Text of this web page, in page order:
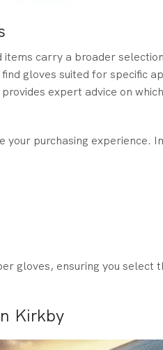
carry a broader
gloves suited for specific
expert advice on
your purchasing experience.
gloves, ensuring you select
Kirkby